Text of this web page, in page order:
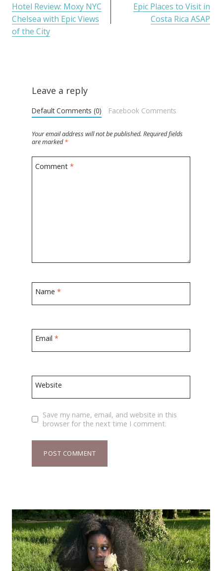
Hotel Review: Moxy NYC
Chelsea with Epic Views
of the City
Epic Places to Visit in
Costa Rica ASAP
Leave a reply
Default Comments (0) Facebook Comments
Your email address will not be published. Required fields
are marked*
Comment*
Name*
Email*
Website
Save my name, email, and website in this
browser for the next time I comment.